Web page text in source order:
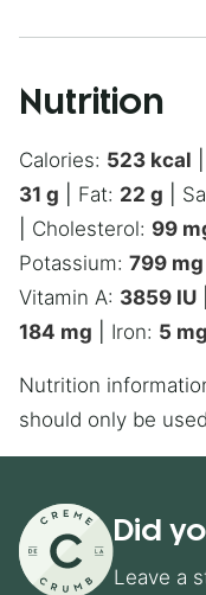
Nutrition
Calories: 523 kcal
31 g Fat: 22 g
Cholesterol: 99
Potassium: 799 mg
Vitamin A: 3859 IU
184 mg Iron: 5 mg
Nutrition information is automatically calculated, so
should only be
Did
Leave a